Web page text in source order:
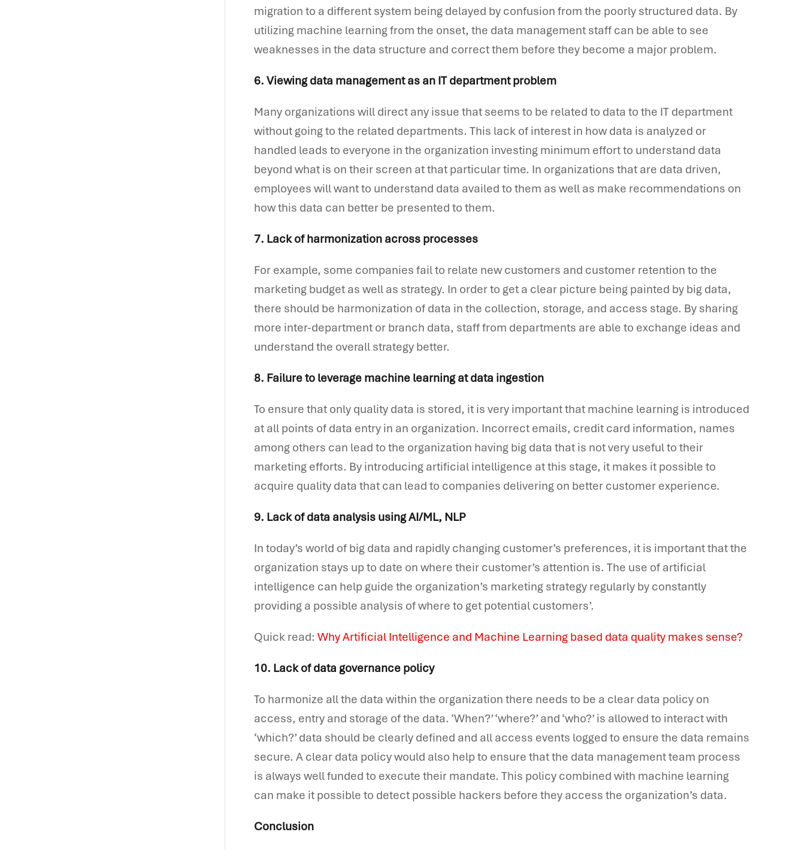
migration to a different system being delayed by confusion from the poorly structured data. By
utilizing machine learning from the onset, the data management staff can be able to see
weaknesses in the data structure and correct them before they become a major problem.
6. Viewing data management as an IT department problem
Many organizations will direct any issue that seems to be related to data to the IT department
without going to the related departments. This lack of interest in how data is analyzed or
handled leads to everyone in the organization investing minimum effort to understand data
beyond what is on their screen at that particular time. In organizations that are data driven,
employees will want to understand data availed to them as well as make recommendations on
how this data can better be presented to them.
7. Lack of harmonization across processes
For example, some companies fail to relate new customers and customer retention to the
marketing budget as well as strategy. In order to get a clear picture being painted by big data,
there should be harmonization of data in the collection, storage, and access stage. By sharing
more inter-department or branch data, staff from departments are able to exchange ideas and
understand the overall strategy better.
8. Failure to leverage machine learning at data ingestion
To ensure that only quality data is stored, it is very important that machine learning is introduced
at all points of data entry in an organization. Incorrect emails, credit card information, names
among others can lead to the organization having big data that is not very useful to their
marketing efforts. By introducing artificial intelligence at this stage, it makes it possible to
acquire quality data that can lead to companies delivering on better customer experience.
9. Lack of data analysis using AI/ML, NLP
In today’s world of big data and rapidly changing customer’s preferences, it is important that the
organization stays up to date on where their customer’s attention is. The use of artificial
intelligence can help guide the organization’s marketing strategy regularly by constantly
providing a possible analysis of where to get potential customers’.
Quick read: Why Artificial Intelligence and Machine Learning based data quality makes sense?
10. Lack of data governance policy
To harmonize all the data within the organization there needs to be a clear data policy on
access, entry and storage of the data. ‘When?’ ‘where?’ and ‘who?’ is allowed to interact with
‘which?’ data should be clearly defined and all access events logged to ensure the data remains
secure. A clear data policy would also help to ensure that the data management team process
is always well funded to execute their mandate. This policy combined with machine learning
can make it possible to detect possible hackers before they access the organization’s data.
Conclusion